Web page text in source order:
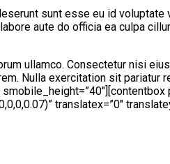
sunt esse eu id
aute do officia ea culpa
ullamco. Consectetur nisi
Nulla exercitation sit
translatex=”0″